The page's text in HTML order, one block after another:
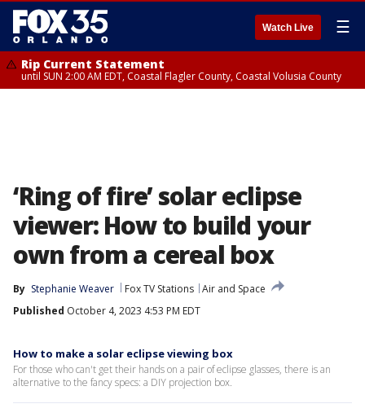
Watch Live ☰
Rip Current Statement
until SUN 2:00 AM EDT, Coastal Flagler County, Coastal Volusia County
‘Ring of fire’ solar eclipse
viewer: How to build your
own from a cereal box
By Stephanie Weaver Fox TV Stations Air and Space
Published October 4, 2023 4:53 PM EDT
How to make a solar eclipse viewing box
For those who can't get their hands on a pair of eclipse glasses, there is an
alternative to the fancy specs: a DIY projection box.